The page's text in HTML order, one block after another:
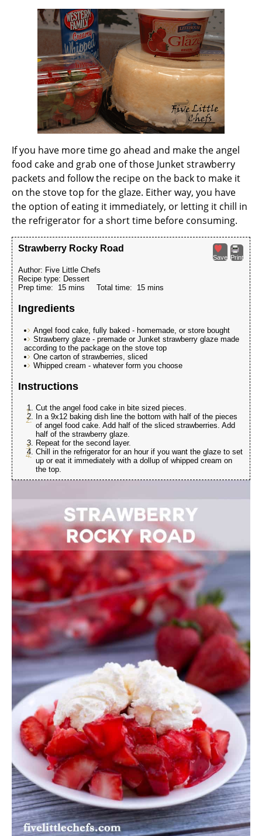
If you have more time go ahead and make the angel
food cake and grab one of those Junket strawberry
packets and follow the recipe on the back to make it
on the stove top for the glaze. Either way, you have
the option of eating it immediately, or letting it chill in
the refrigerator for a short time before consuming.
Save Print
Strawberry Rocky Road
Author: Five Little Chefs
Recipe type: Dessert
Prep time: 15 mins Total time: 15 mins
Ingredients
Angel food cake, fully baked - homemade, or store bought
Strawberry glaze - premade or Junket strawberry glaze made
according to the package on the stove top
One carton of strawberries, sliced
Whipped cream - whatever form you choose
Instructions
Cut the angel food cake in bite sized pieces.
In a 9x12 baking dish line the bottom with half of the pieces
of angel food cake. Add half of the sliced strawberries. Add
half of the strawberry glaze.
Repeat for the second layer.
Chill in the refrigerator for an hour if you want the glaze to set
up or eat it immediately with a dollup of whipped cream on
the top.